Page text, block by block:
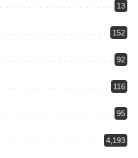
13
152
92
116
95
4,193